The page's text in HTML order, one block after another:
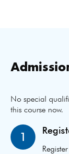
No special
this course now.
1